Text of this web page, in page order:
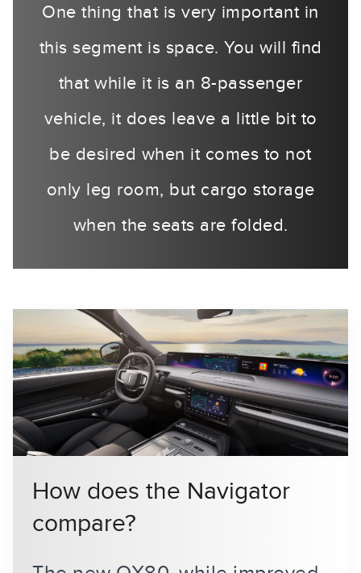
One thing that is very important in
this segment is space. You will find
that while it is an 8-passenger
vehicle, it does leave a little bit to
be desired when it comes to not
only leg room, but cargo storage
when the seats are folded.
How does the Navigator
compare?